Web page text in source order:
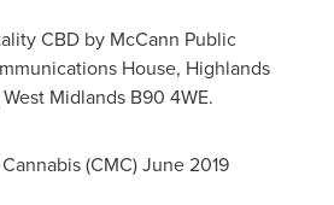
CBD by McCann Public
House, Highlands
West Midlands B90 4WE.
(CMC) June 2019